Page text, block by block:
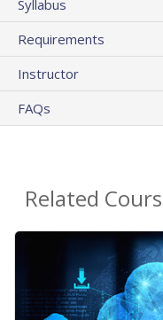
Syllabus
Requirements
Instructor
FAQs
Related